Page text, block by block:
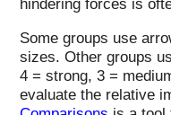
Some groups use
sizes. Other groups
4 = strong, 3 =
evaluate the relative